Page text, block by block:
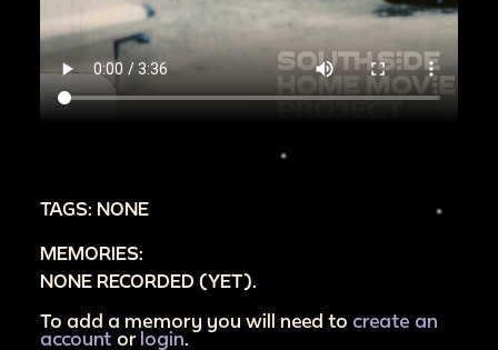
TAGS: NONE
MEMORIES:
NONE RECORDED (YET).
To add a memory you will need to create an
account or login